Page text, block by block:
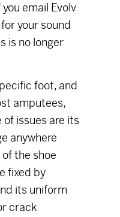
email Evolv
your sound
is no longer
foot, and
amputees,
of issues are its
anywhere
the shoe
fixed by
its uniform
crack